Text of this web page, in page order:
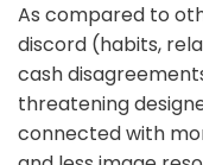
As compared to
discord (habits,
cash
threatening
connected with